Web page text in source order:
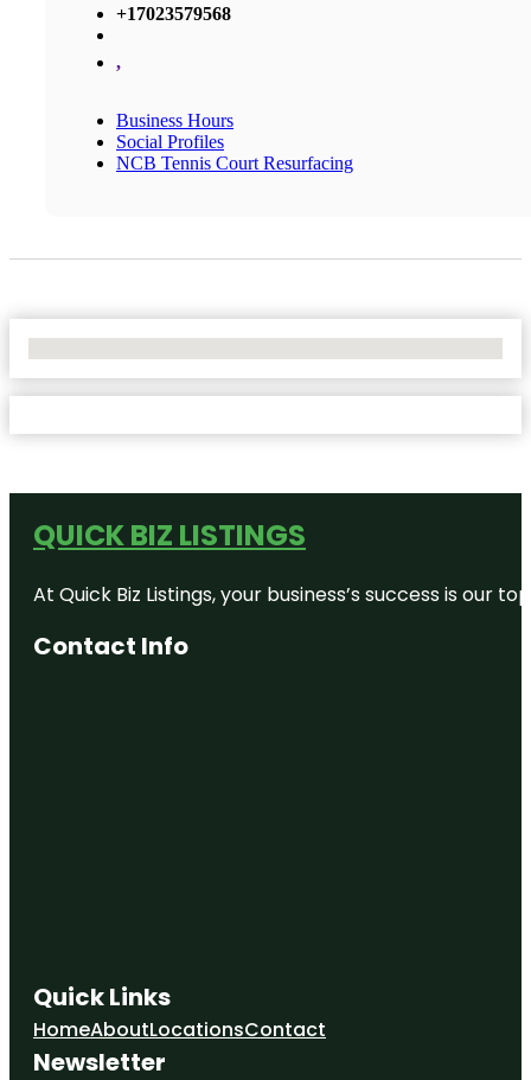
+17023579568
,
Business Hours
Social Profiles
NCB Tennis Court Resurfacing
QUICK BIZ LISTINGS
At Quick Biz Listings, your business’s success is
Contact Info
Quick Links
HomeAboutLocationsContact
Newsletter